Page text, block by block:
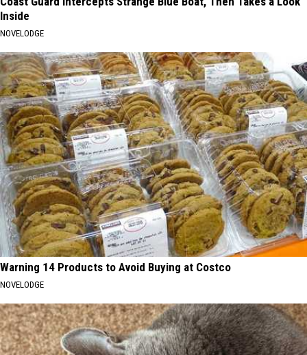
Inside
NOVELODGE
Warning 14 Products to Avoid Buying at Costco
NOVELODGE